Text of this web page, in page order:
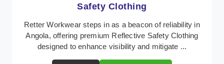
Protective Clothing
In Angola, where safety regulations are paramount,
Retter Workwear emerges as a premier provider of
protective clothing solutions tailored to combat v ...